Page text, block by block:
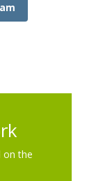
on the